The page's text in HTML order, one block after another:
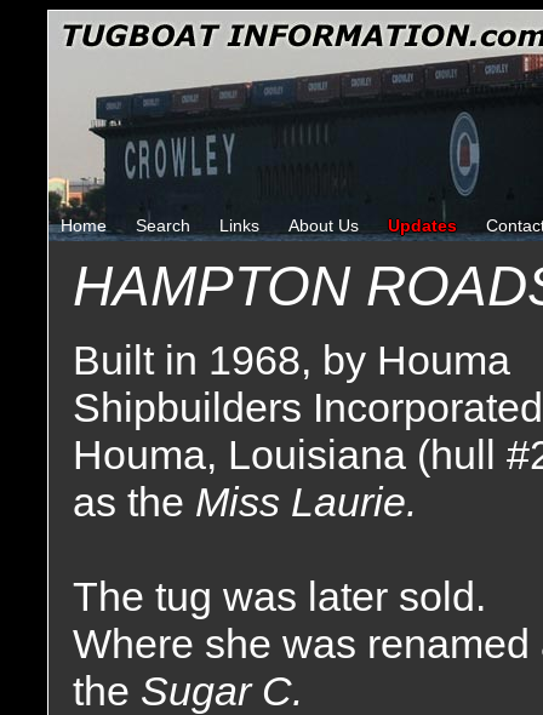
Home Search Links About Us Updates
HAMPTON
Built in 1968, by Houma
Shipbuilders
Houma, Louisiana (hull
as the Miss Laurie.
The tug was later sold.
Where she was renamed
the Sugar C.